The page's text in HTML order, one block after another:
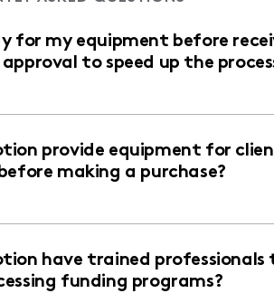
for my equipment before
to speed up the
provide equipment for
making a purchase?
have trained professionals
funding programs?